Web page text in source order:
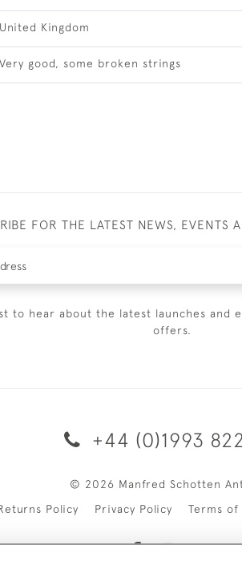
United Kingdom
Very good, some broken strings
FOR THE LATEST NEWS, EVENTS
to hear about the latest launches and
offers.
+44 (0)1993
© 2026 Manfred Schotten
Policy
Privacy Policy Terms of